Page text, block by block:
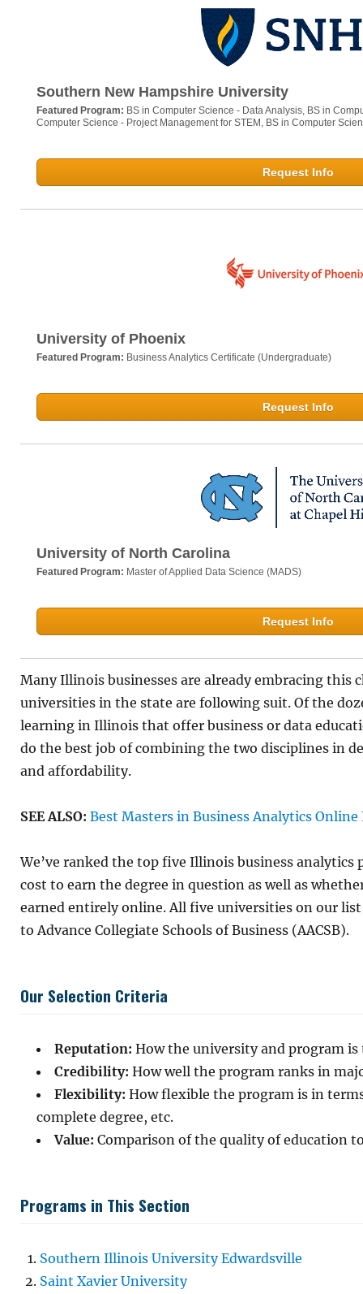
Southern New Hampshire University
Featured Program: BS in Computer Science - Data Analysis, BS in
Computer Science - Project Management for STEM, BS in Computer
Request Info
University of Phoenix
Featured Program: Business Analytics Certificate (Undergraduate)
Request Info
University of North Carolina
Featured Program: Master of Applied Data Science (MADS)
Request Info
Many Illinois businesses are already embracing this
universities in the state are following suit. Of the
learning in Illinois that offer business or data
do the best job of combining the two disciplines in
and affordability.
SEE ALSO: Best Masters in Business Analytics Online
We’ve ranked the top five Illinois business analytics
cost to earn the degree in question as well as
earned entirely online. All five universities on our
to Advance Collegiate Schools of Business (AACSB).
Our Selection Criteria
Reputation: How the university and program
Credibility: How well the program ranks in
Flexibility: How flexible the program is in
complete degree, etc.
Value: Comparison of the quality of education
Programs in This Section
Southern Illinois University Edwardsville
Saint Xavier University